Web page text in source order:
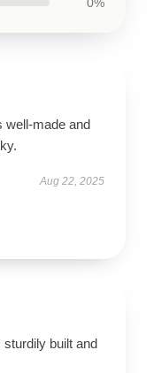
well-made and
Aug 22, 2025
sturdily built and